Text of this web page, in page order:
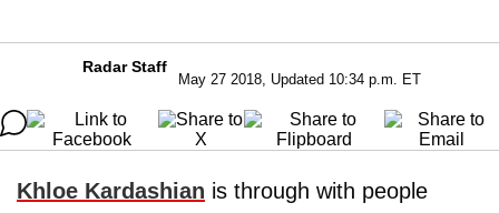
Radar Staff
May 27 2018, Updated 10:34 p.m. ET
Khloe Kardashian is through with people